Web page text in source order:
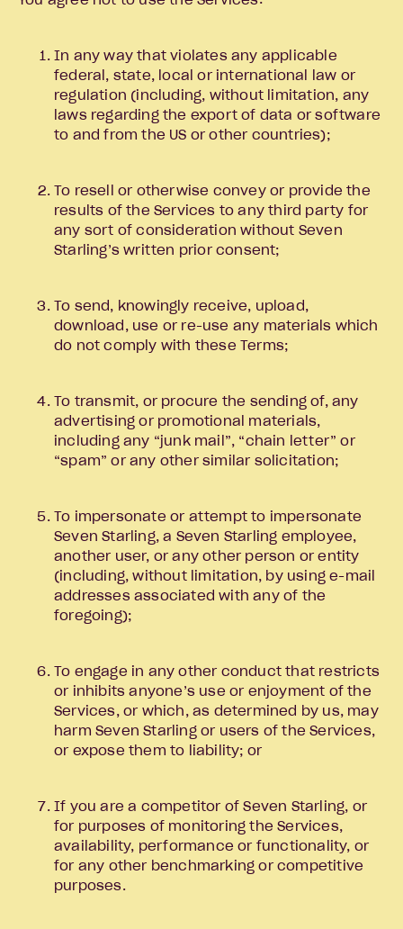
In any way that violates any applicable
federal, state, local or international law or
regulation (including, without limitation, any
laws regarding the export of data or software
to and from the US or other countries);
To resell or otherwise convey or provide the
results of the Services to any third party for
any sort of consideration without Seven
Starling’s written prior consent;
To send, knowingly receive, upload,
download, use or re-use any materials which
do not comply with these Terms;
To transmit, or procure the sending of, any
advertising or promotional materials,
including any “junk mail”, “chain letter” or
“spam” or any other similar solicitation;
To impersonate or attempt to impersonate
Seven Starling, a Seven Starling employee,
another user, or any other person or entity
(including, without limitation, by using e-mail
addresses associated with any of the
foregoing);
To engage in any other conduct that restricts
or inhibits anyone’s use or enjoyment of the
Services, or which, as determined by us, may
harm Seven Starling or users of the Services,
or expose them to liability; or
If you are a competitor of Seven Starling, or
for purposes of monitoring the Services,
availability, performance or functionality, or
for any other benchmarking or competitive
purposes.